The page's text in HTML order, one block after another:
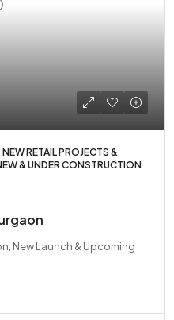
RETAIL PROJECTS &
& UNDER CONSTRUCTION
New Launch & Upcoming